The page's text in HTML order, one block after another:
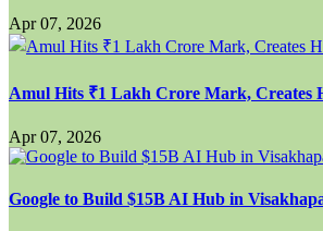
Apr 07, 2026
Amul Hits ₹1 Lakh Crore Mark, Creates
Apr 07, 2026
Google to Build $15B AI Hub in